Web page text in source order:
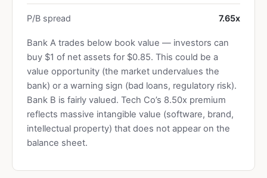
P/B spread 7.65x
Bank A trades below book value — investors can
buy $1 of net assets for $0.85. This could be a
value opportunity (the market undervalues the
bank) or a warning sign (bad loans, regulatory risk).
Bank B is fairly valued. Tech Co’s 8.50x premium
reflects massive intangible value (software, brand,
intellectual property) that does not appear on the
balance sheet.